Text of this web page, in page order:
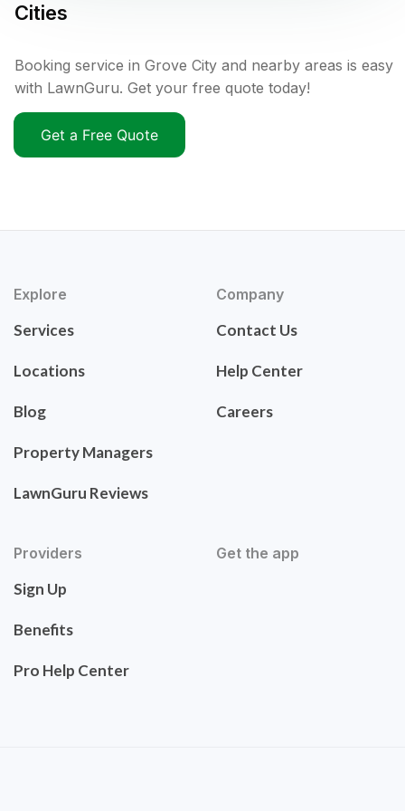
Cities
Booking service in Grove City and nearby areas is easy
with LawnGuru. Get your free quote today!
Get a Free Quote
Explore
Services
Locations
Blog
Property Managers
LawnGuru Reviews
Company
Contact Us
Help Center
Careers
Providers
Sign Up
Benefits
Pro Help Center
Get the app